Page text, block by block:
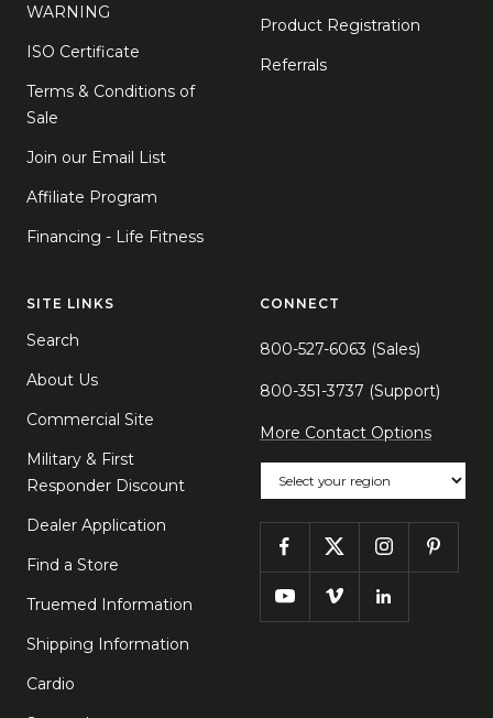
WARNING
ISO Certificate
Terms & Conditions of
Sale
Join our Email List
Affiliate Program
Financing - Life Fitness
Product Registration
Referrals
SITE LINKS
Search
About Us
Commercial Site
Military & First
Responder Discount
Dealer Application
Find a Store
Truemed Information
Shipping Information
Cardio
CONNECT
800-527-6063 (Sales)
800-351-3737 (Support)
More Contact Options
Choose your region